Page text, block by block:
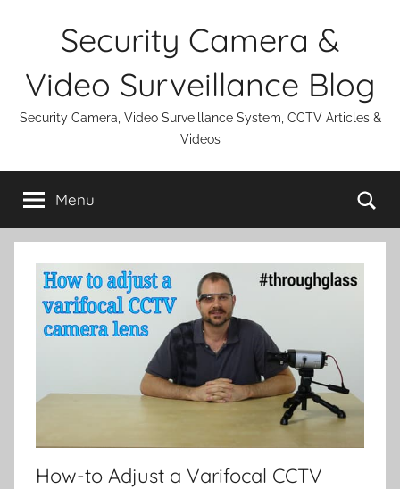
Security Camera &
Video Surveillance Blog
Security Camera, Video Surveillance System, CCTV Articles &
Videos
Menu
How-to Adjust a Varifocal CCTV